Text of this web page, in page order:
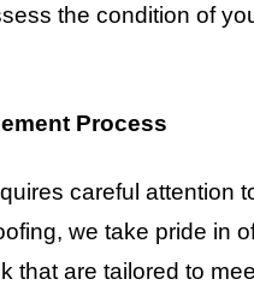
the condition of
Process
careful attention
we take pride in
that are tailored to